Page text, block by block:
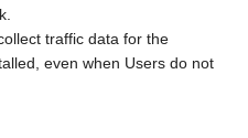
traffic data for the
even when Users do not